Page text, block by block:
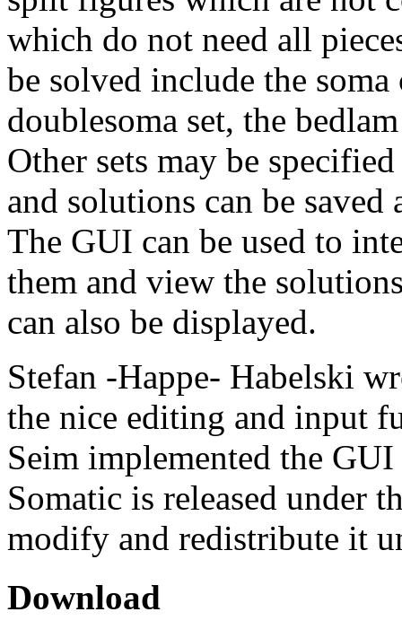
which do not need all
be solved include the soma
doublesoma set, the
Other sets may be
and solutions can be
The GUI can be used to
them and view the
can also be displayed.
Stefan -Happe- Habelski
the nice editing and input
Seim implemented the
Somatic is released under
modify and redistribute it
Download